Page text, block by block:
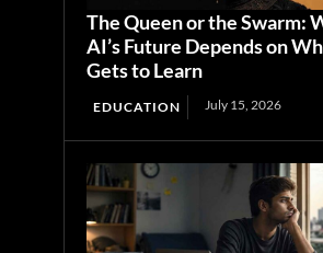
The Queen or the Swarm:
AI’s Future Depends on
Gets to Learn
EDUCATION July 15, 2026